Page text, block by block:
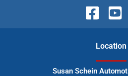
Location
Susan Schein